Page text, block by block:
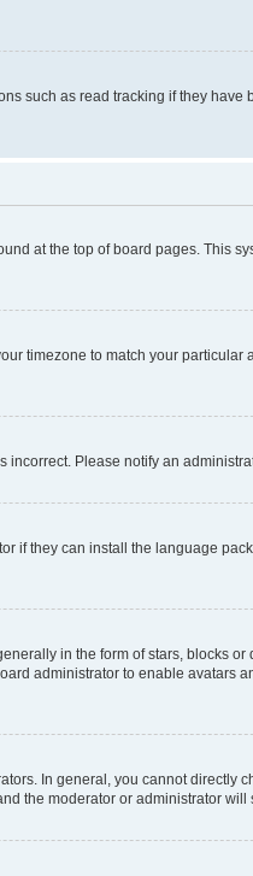
such as read tracking if they
at the top of board pages. This
timezone to match your particular
incorrect. Please notify an
they can install the language
in the form of stars, blocks
administrator to enable avatars
In general, you cannot directly
the moderator or administrator